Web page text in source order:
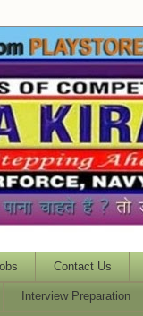
Contact Us
Interview Preparation